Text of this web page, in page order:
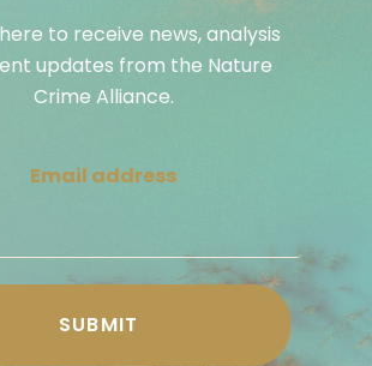
to receive news, analysis
updates from the Nature
Crime Alliance.
Email address